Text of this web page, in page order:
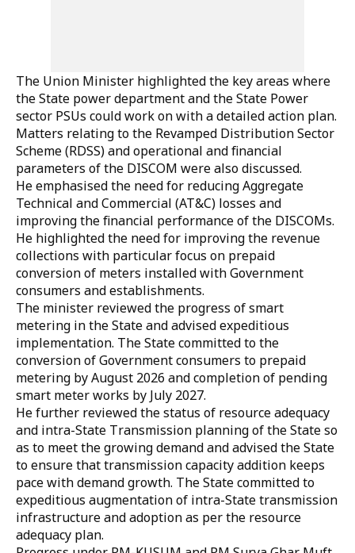
The Union Minister highlighted the key areas where
the State power department and the State Power
sector PSUs could work on with a detailed action plan.
Matters relating to the Revamped Distribution Sector
Scheme (RDSS) and operational and financial
parameters of the DISCOM were also discussed.
He emphasised the need for reducing Aggregate
Technical and Commercial (AT&C) losses and
improving the financial performance of the DISCOMs.
He highlighted the need for improving the revenue
collections with particular focus on prepaid
conversion of meters installed with Government
consumers and establishments.
The minister reviewed the progress of smart
metering in the State and advised expeditious
implementation. The State committed to the
conversion of Government consumers to prepaid
metering by August 2026 and completion of pending
smart meter works by July 2027.
He further reviewed the status of resource adequacy
and intra-State Transmission planning of the State so
as to meet the growing demand and advised the State
to ensure that transmission capacity addition keeps
pace with demand growth. The State committed to
expeditious augmentation of intra-State transmission
infrastructure and adoption as per the resource
adequacy plan.